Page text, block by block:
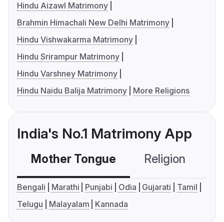
Hindu Aizawl Matrimony
Brahmin Himachali New Delhi Matrimony
Hindu Vishwakarma Matrimony
Hindu Srirampur Matrimony
Hindu Varshney Matrimony
Hindu Naidu Balija Matrimony
More Religions
India's No.1 Matrimony App
Mother Tongue Religion
Bengali Marathi Punjabi Odia Gujarati
Tamil
Telugu
Malayalam Kannada